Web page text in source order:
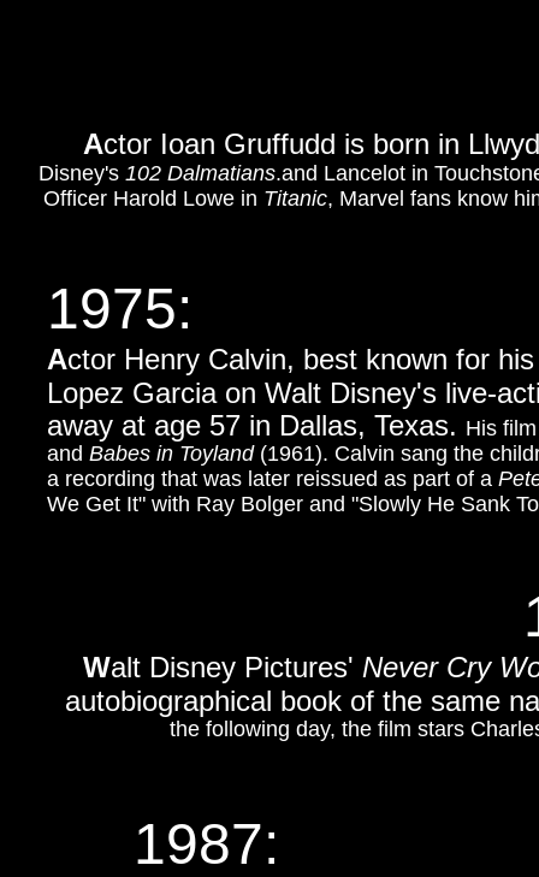
1987:
Walt Disney Pictures' Never Cry
autobiographical book of the same
the following day, the film stars
Actor Ioan Gruffudd is born in
Disney's 102 Dalmatians.and Lancelot in
Officer Harold Lowe in Titanic, Marvel fans know
1975:
Actor Henry Calvin, best known for
Lopez Garcia on Walt Disney's live-
away at age 57 in Dallas, Texas. His
and Babes in Toyland (1961). Calvin sang the
a recording that was later reissued as part of a
We Get It" with Ray Bolger and "Slowly He Sank